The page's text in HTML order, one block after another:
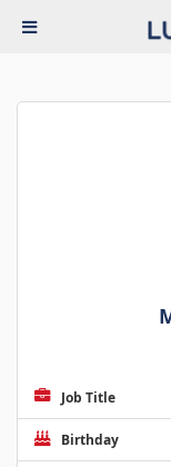
Job Title
Birthday